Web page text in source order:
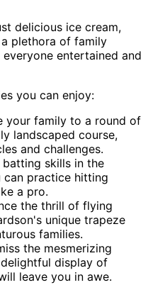
delicious ice cream,
plethora of family
entertained and
you can enjoy:
your family to a round of
landscaped course,
and challenges.
batting skills in the
can practice hitting
a pro.
the thrill of flying
unique trapeze
families.
the mesmerizing
display of
leave you in awe.